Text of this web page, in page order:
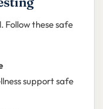
Follow these safe
support safe